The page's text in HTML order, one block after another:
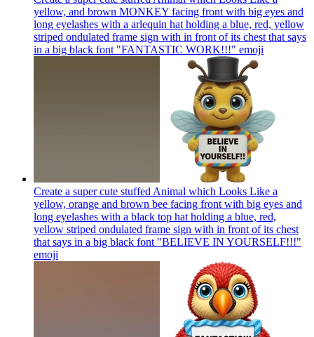
yellow, and brown MONKEY facing front with big eyes and
long eyelashes with a arlequin hat holding a blue, red, yellow
striped ondulated frame sign with in front of its chest that says
in a big black font "FANTASTIC WORK!!!" emoji
Create a super cute stuffed Animal which Looks Like a
yellow, orange and brown bee facing front with big eyes and
long eyelashes with a black top hat holding a blue, red,
yellow striped ondulated frame sign with in front of its chest
that says in a big black font "BELIEVE IN YOURSELF!!!"
emoji